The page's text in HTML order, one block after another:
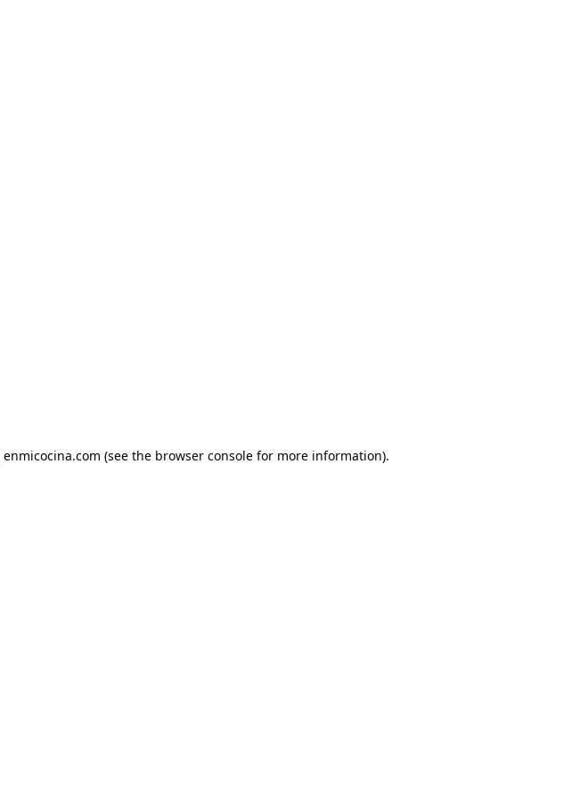
enmicocina.com (see the browser consolefor more information).